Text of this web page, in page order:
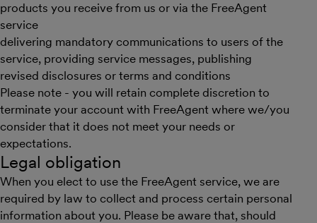
products you receive from us or via the FreeAgent
service
delivering mandatory communications to users of the
service, providing service messages, publishing
revised disclosures or terms and conditions
Please note - you will retain complete discretion to
terminate your account with FreeAgent where we/you
consider that it does not meet your needs or
expectations.
Legal obligation
When you elect to use the FreeAgent service, we are
required by law to collect and process certain personal
information about you. Please be aware that, should